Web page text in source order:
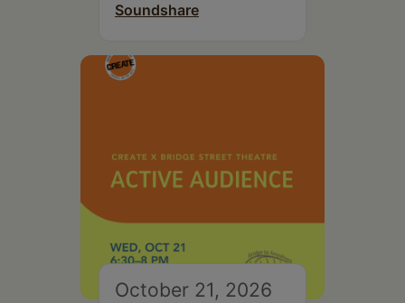
Soundshare
October 21, 2026